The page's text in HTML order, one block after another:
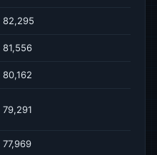
82,295
81,556
80,162
79,291
77,969